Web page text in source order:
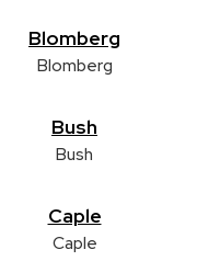
Blomberg
Blomberg
Bush
Bush
Caple
Caple